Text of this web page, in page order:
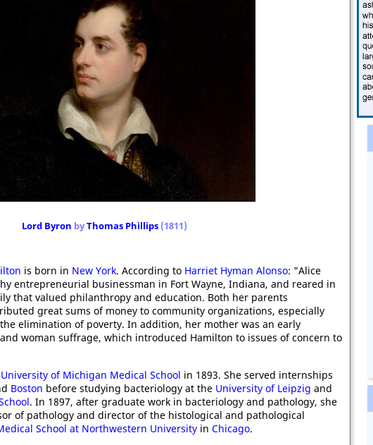
Lord Byron byThomas Phillips(1811)
is born in New York. According to Harriet Hyman Alonso: "Alice
entrepreneurial businessman in Fort Wayne, Indiana, and reared in
that valued philanthropy and education. Both her parents
great sums of money to community organizations, especially
elimination of poverty. In addition, her mother was an early
woman suffrage, which introduced Hamilton to issues of concern to
University of Michigan Medical School in 1893. She served internships
Boston before studying bacteriology at the University of Leipzig and
. In 1897, after graduate work in bacteriology and pathology, she
of pathology and director of the histological and pathological
School at Northwestern University in Chicago.